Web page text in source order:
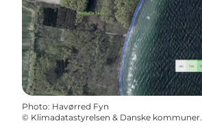
Photo: Havørred Fyn
© Klimadatastyrelsen & Danske kommuner.